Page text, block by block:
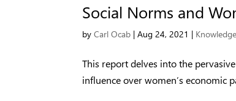
Social Norms and
byCarl Ocab |Aug 24, 2021 | Knowledge
This report delves into the
influence over women’s economic